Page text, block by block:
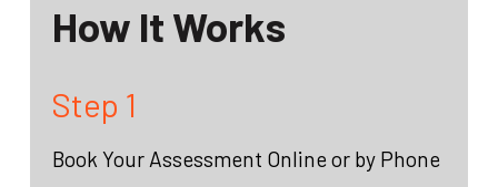
How It Works
Step 1
Book Your Assessment Online or by Phone